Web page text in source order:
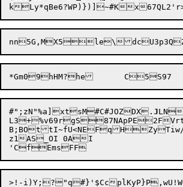
#";zN"%a]xtsM#C#JOZDX. JLN
B;BOt
tI~fU<NEFq
z1AS_OI 0AI
'CfEmsFF